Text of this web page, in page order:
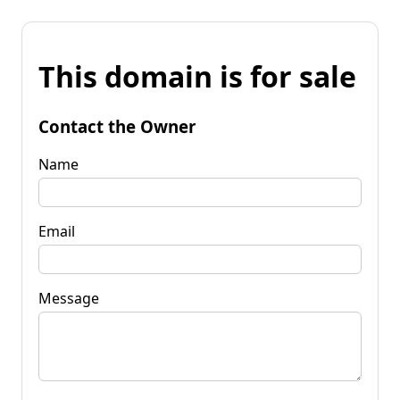
This domain is for sale
Contact the Owner
Name
Email
Message